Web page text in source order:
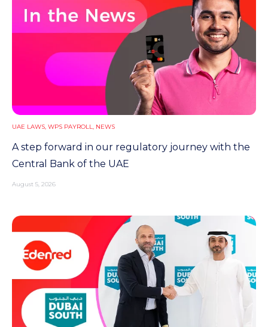
UAE LAWS, WPS PAYROLL, NEWS
A step forward in our regulatory journey with the
Central Bank of the UAE
August 5, 2026